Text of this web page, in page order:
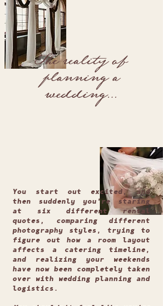
The reality of
planning a
wedding...
You start out excited, and
then suddenly you're staring
at six different rental
quotes, comparing different
photography styles, trying to
figure out how a room layout
affects a catering timeline,
and realizing your weekends
have now been completely taken
over with wedding planning and
logistics.